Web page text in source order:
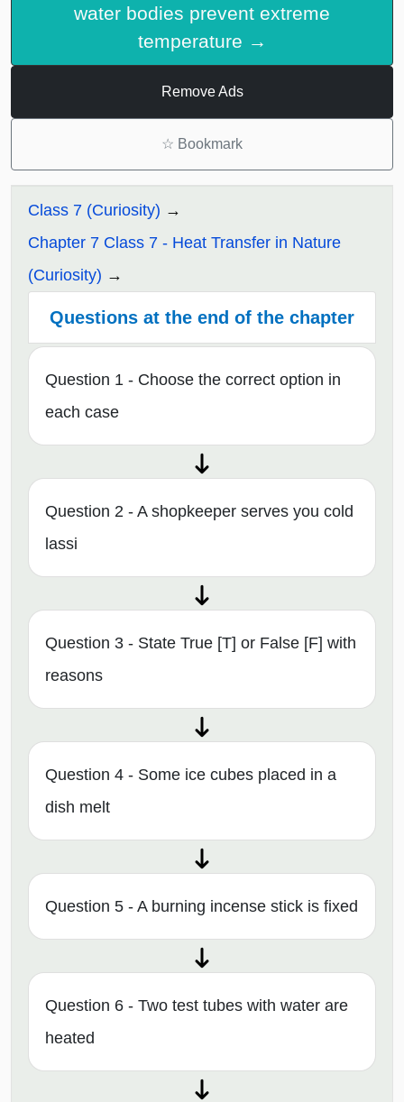
water bodies prevent extreme
temperature →
Remove Ads
☆ Bookmark
Class 7 (Curiosity)
Chapter 7 Class 7 - Heat Transfer in Nature
(Curiosity)
Questions at the end of the chapter
Question 1 - Choose the correct option in
each case
Question 2 - A shopkeeper serves you cold
lassi
Question 3 - State True [T] or False [F] with
reasons
Question 4 - Some ice cubes placed in a
dish melt
Question 5 - A burning incense stick is fixed
Question 6 - Two test tubes with water are
heated